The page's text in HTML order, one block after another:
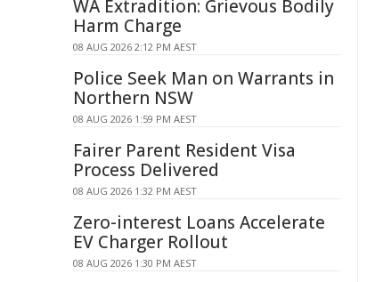
WA Extradition: Grievous Bodily
Harm Charge
08 AUG 2026 2:12 PM AEST
Police Seek Man on Warrants in
Northern NSW
08 AUG 2026 1:59 PM AEST
Fairer Parent Resident Visa
Process Delivered
08 AUG 2026 1:32 PM AEST
Zero-interest Loans Accelerate
EV Charger Rollout
08 AUG 2026 1:30 PM AEST